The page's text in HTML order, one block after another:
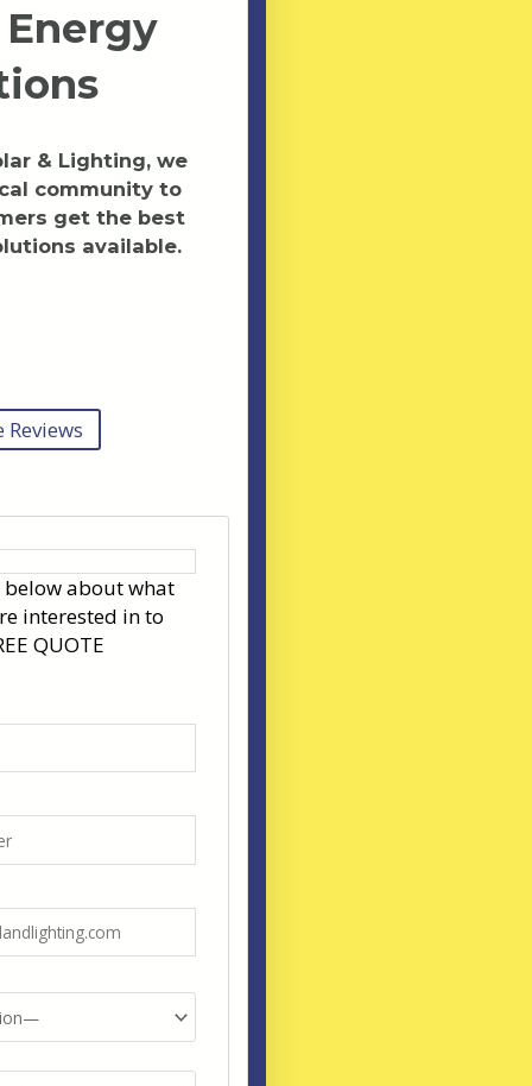
& Lighting, we
community to
get the best
available.
Reviews
about what
interested in to
QUOTE